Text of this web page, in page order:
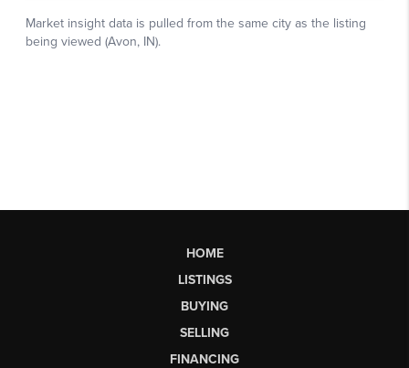
HOME
LISTINGS
BUYING
SELLING
FINANCING